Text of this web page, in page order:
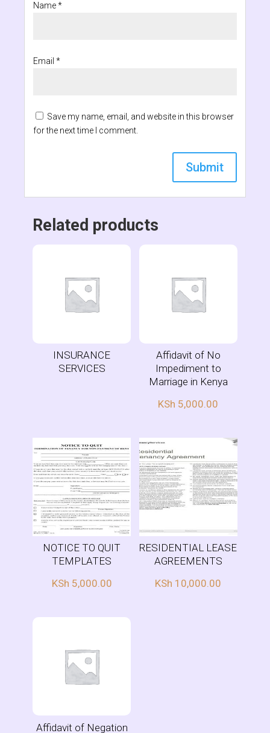
Name*
Email *
Save my name, email, and website in this browser
for the next time I comment.
Related products
INSURANCE
SERVICES
Affidavit of No
Impediment to
Marriage in Kenya
KSh 5,000.00
NOTICE TO QUIT
TEMPLATES
KSh 5,000.00
RESIDENTIAL LEASE
AGREEMENTS
KSh 10,000.00
Affidavit of Negation